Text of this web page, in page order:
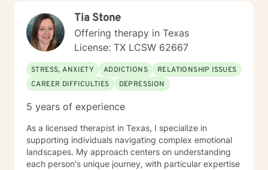
Tia Stone
Offering therapy in Texas
License: TX LCSW 62667
STRESS, ANXIETY ADDICTIONS
RELATIONSHIP ISSUES
CAREER DIFFICULTIES
DEPRESSION
5 years of experience
As a licensed therapist in Texas, I specialize in
supporting individuals navigating complex emotional
landscapes. My approach centers on understanding
each person's unique journey, with particular expertise